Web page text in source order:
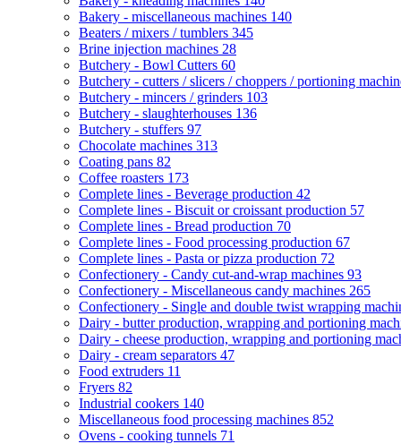
Bakery - miscellaneous machines 140
Beaters / mixers / tumblers 345
Brine injection machines 28
Butchery - Bowl Cutters 60
Butchery - cutters / slicers / choppers / portioning
Butchery - mincers / grinders 103
Butchery - slaughterhouses 136
Butchery - stuffers 97
Chocolate machines 313
Coating pans 82
Coffee roasters 173
Complete lines - Beverage production 42
Complete lines - Biscuit or croissant production 57
Complete lines - Bread production 70
Complete lines - Food processing production 67
Complete lines - Pasta or pizza production 72
Confectionery - Candy cut-and-wrap machines 93
Confectionery - Miscellaneous candy machines 265
Confectionery - Single and double twist wrapping
Dairy - butter production, wrapping and portioning
Dairy - cheese production, wrapping and portioning
Dairy - cream separators 47
Food extruders 11
Fryers 82
Industrial cookers 140
Miscellaneous food processing machines 852
Ovens - cooking tunnels 71